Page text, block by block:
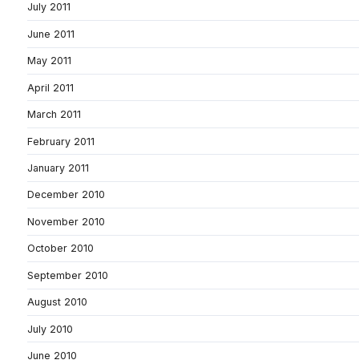
July 2011
June 2011
May 2011
April 2011
March 2011
February 2011
January 2011
December 2010
November 2010
October 2010
September 2010
August 2010
July 2010
June 2010